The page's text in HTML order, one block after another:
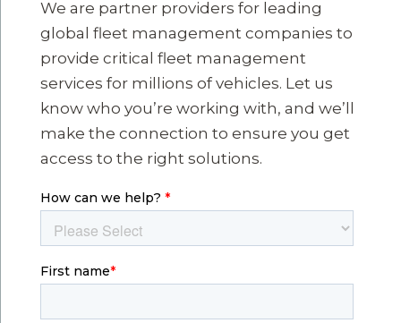
We are partner providers for leading
global fleet management companies to
provide critical fleet management
services for millions of vehicles. Let us
know who you’re working with, and we’ll
make the connection to ensure you get
access to the right solutions.